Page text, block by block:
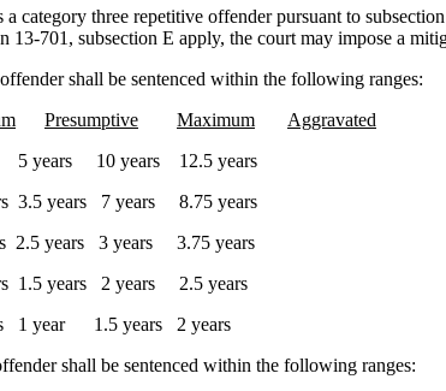
a category three repetitive offender pursuant to
13-701, subsection E apply, the court may impose a
shall be sentenced within the following ranges:
Presumptive Maximum
Aggravated
years 10 years 12.5 years
3.5 years 7 years 8.75 years
years 3 years 3.75 years
1.5 years 2 years 2.5 years
1 year 1.5 years 2 years
shall be sentenced within the following ranges: